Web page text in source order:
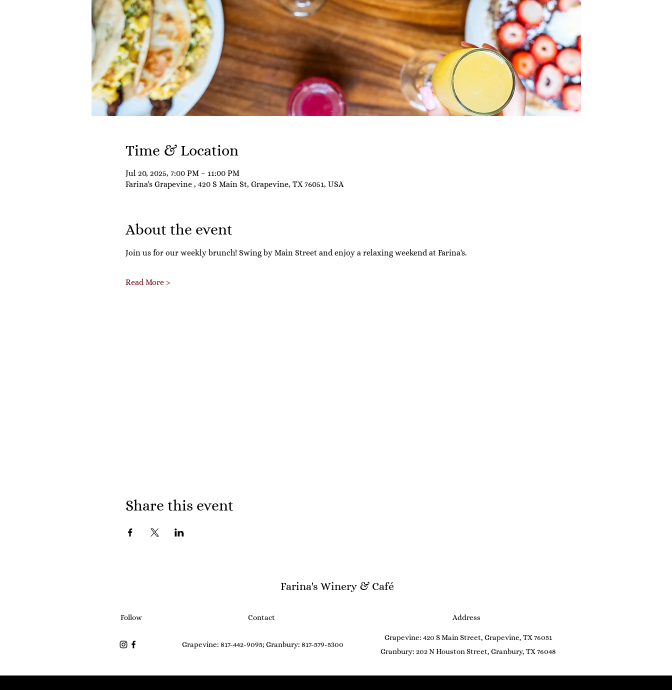
Time & Location
Jul 20, 2025, 7:00 PM – 11:00 PM
Farina's Grapevine , 420 S Main St, Grapevine, TX 76051, USA
About the event
Join us for our weekly brunch! Swing by Main Street and enjoy a relaxing weekend at Farina's.
Read More >
Share this event
Farina's Winery & Café
Follow Contact
Grapevine: 817-442-9095; Granbury: 817-579-5300
Address
Grapevine: 420 S Main Street, Grapevine, TX 76051
Granbury: 202 N Houston Street, Granbury, TX 76048